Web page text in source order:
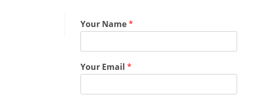
Your Name*
Your Email *